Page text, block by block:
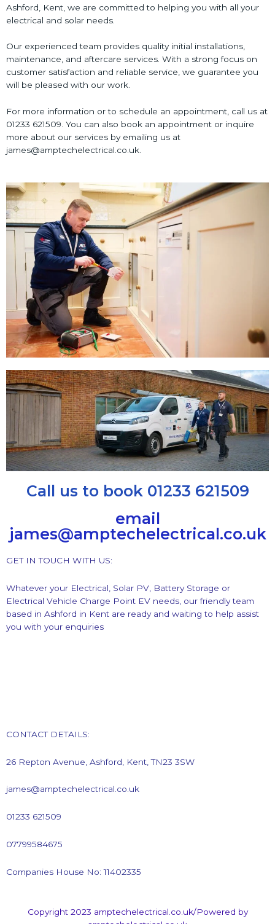
Ashford, Kent, we are committed to helping you with all your
electrical and solar needs.
Our experienced team provides quality initial installations,
maintenance, and aftercare services. With a strong focus on
customer satisfaction and reliable service, we guarantee you
will be pleased with our work.
For more information or to schedule an appointment, call us at
01233 621509. You can also book an appointment or inquire
more about our services by emailing us at
james@amptechelectrical.co.uk.
Call us to book 01233 621509
email
james@amptechelectrical.co.uk
GET IN TOUCH WITH US:
Whatever your Electrical, Solar PV, Battery Storage or
Electrical Vehicle Charge Point EV needs, our friendly team
based in Ashford in Kent are ready and waiting to help assist
you with your enquiries
CONTACT DETAILS:
26 Repton Avenue, Ashford, Kent, TN23 3SW
james@amptechelectrical.co.uk
01233 621509
07799584675
Companies House No: 11402335
Copyright 2023 amptechelectrical.co.uk/Powered by